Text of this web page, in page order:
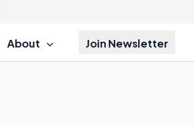
About Join Newsletter